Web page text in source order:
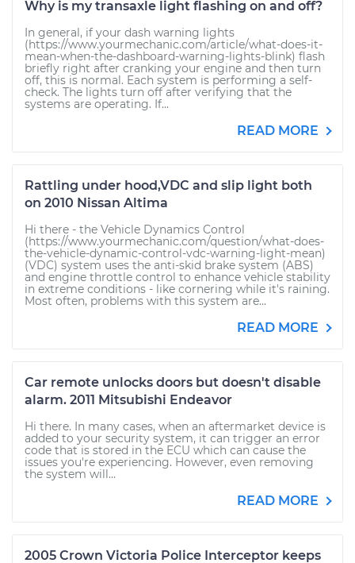
Why is my transaxle light flashing on and off?
In general, if your dash warning lights
(https://www.yourmechanic.com/article/what-does-it-
mean-when-the-dashboard-warning-lights-blink) flash
briefly right after cranking your engine and then turn
off, this is normal. Each system is performing a self-
check. The lights turn off after verifying that the
systems are operating. If...
READ MORE
Rattling under hood,VDC and slip light both
on 2010 Nissan Altima
Hi there - the Vehicle Dynamics Control
(https://www.yourmechanic.com/question/what-does-
the-vehicle-dynamic-control-vdc-warning-light-mean)
(VDC) system uses the anti-skid brake system (ABS)
and engine throttle control to enhance vehicle stability
in extreme conditions - like cornering while it's raining.
Most often, problems with this system are...
READ MORE
Car remote unlocks doors but doesn't disable
alarm. 2011 Mitsubishi Endeavor
Hi there. In many cases, when an aftermarket device is
added to your security system, it can trigger an error
code that is stored in the ECU which can cause the
issues you're experiencing. However, even removing
the system will...
READ MORE
2005 Crown Victoria Police Interceptor keeps